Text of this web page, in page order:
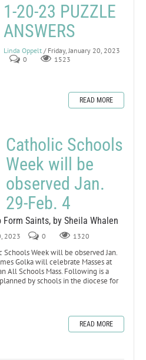
1-20-23 PUZZLE
ANSWERS
Linda Oppelt / Friday, January 20, 2023
0
1523
READ MORE
Catholic Schools
Week will be
observed Jan.
29-Feb. 4
Saints, by Sheila Whalen
2023 0 1320
Schools Week will be observed Jan.
Golka will celebrate Masses at
All Schools Mass. Following is a
by schools in the diocese for
READ MORE